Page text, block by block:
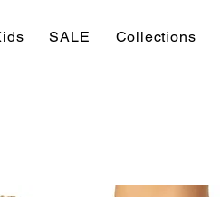
SALE Collections